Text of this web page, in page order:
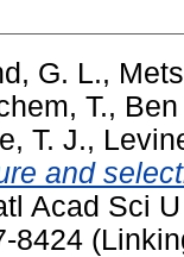
G. L.,
T.,
T. J.,
and
Acad Sci
8424